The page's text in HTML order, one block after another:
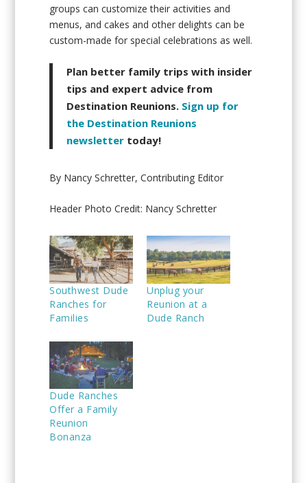
groups can customize their activities and
menus, and cakes and other delights can be
custom-made for special celebrations as well.
Plan better family trips with insider
tips and expert advice from
Destination Reunions. Sign up for
the Destination Reunions
newsletter today!
By Nancy Schretter, Contributing Editor
Header Photo Credit: Nancy Schretter
Southwest Dude
Ranches for
Families
Unplug your
Reunion at a
Dude Ranch
Dude Ranches
Offer a Family
Reunion
Bonanza